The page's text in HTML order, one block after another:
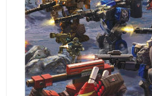
New Releases
Heavy Gear Blitz
Jovian Wars
Other